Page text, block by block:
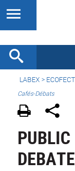
LABEX > ECOFECT
Cafés-Débats
PUBLIC